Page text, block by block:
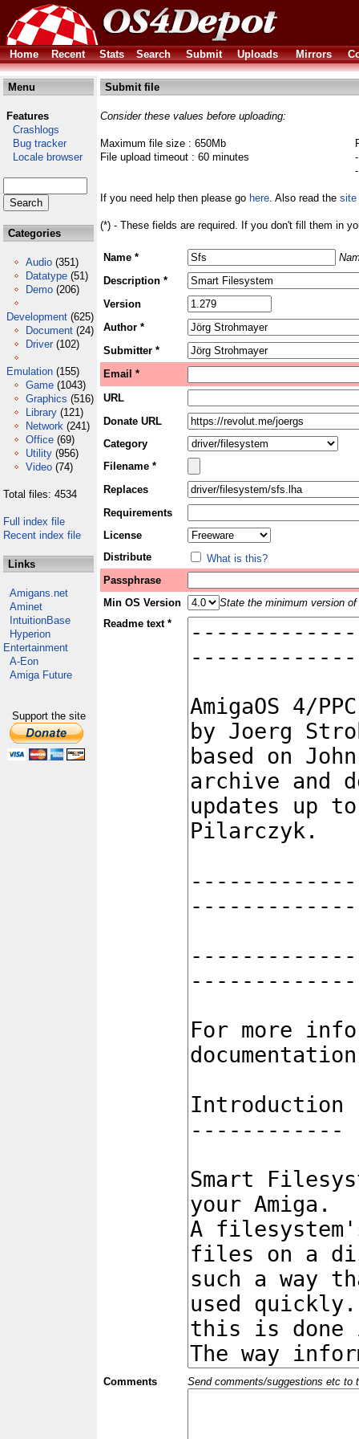
Home Recent Stats Search Submit Uploads Mirrors
Menu
Features
Crashlogs
Bug tracker
Locale browser
Categories
Audio (351)
Datatype (51)
Demo (206)
Development (625)
Document (24)
Driver (102)
Emulation (155)
Game (1043)
Graphics (516)
Library (121)
Network (241)
Office (69)
Utility (956)
Video (74)
Total files: 4534
Full index file
Recent index file
Links
Amigans.net
Aminet
IntuitionBase
Hyperion
Entertainment
A-Eon
Amiga Future
Support the site
Submit file
Consider these values before uploading:
Maximum file size : 650Mb
File upload timeout : 60 minutes
If you need help then please go here. Also read the site
(*) - These fields are required. If you don't fill them in
Name *
Description *
Version
Author *
Submitter *
Email *
URL
Donate URL
Category
Filename *
Replaces
Requirements
License
Distribute
What is this?
Passphrase
Min OS Version
State the minimum version
Readme text *
Comments Send comments/suggestions etc to